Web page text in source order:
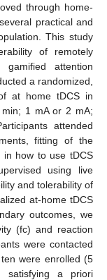
through home-
practical and
This study
of remotely
attention
a randomized,
at home tDCS in
min; 1 mA or 2 mA;
attended
fitting of the
in how to use tDCS
using live
and tolerability of
at-home tDCS
outcomes, we
(fc) and reaction
were contacted
were enrolled (5
satisfying a priori